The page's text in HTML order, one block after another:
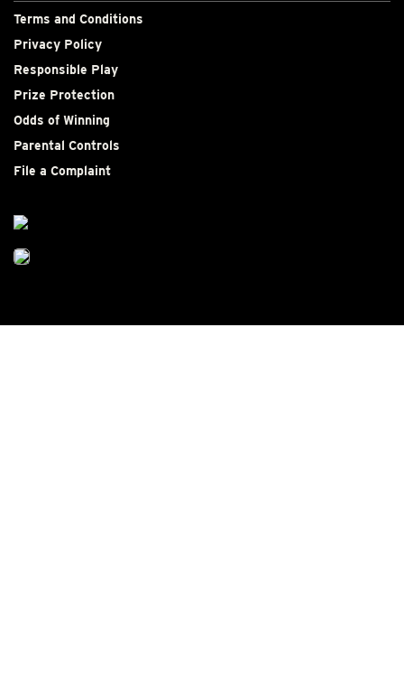
Terms and Conditions
Privacy Policy
Responsible Play
Prize Protection
Odds of Winning
Parental Controls
File a Complaint